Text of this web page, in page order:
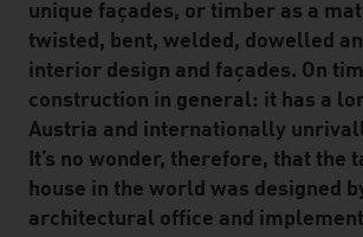
unique façades, or timber as a
twisted, bent, welded, dowelled
interior design and façades. On
construction in general: it has a
Austria and internationally
It’s no wonder, therefore, that the
house in the world was designed
architectural office and